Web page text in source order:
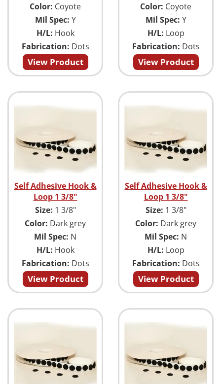
Color: Coyote
Mil Spec: Y
H/L: Hook
Fabrication: Dots
View Product
Color: Coyote
Mil Spec: Y
H/L: Loop
Fabrication: Dots
View Product
Self Adhesive Hook &
Loop 1 3/8"
Size: 1 3/8"
Color: Dark grey
Mil Spec: N
H/L: Hook
Fabrication: Dots
View Product
Self Adhesive Hook &
Loop 1 3/8"
Size: 1 3/8"
Color: Dark grey
Mil Spec: N
H/L: Loop
Fabrication: Dots
View Product